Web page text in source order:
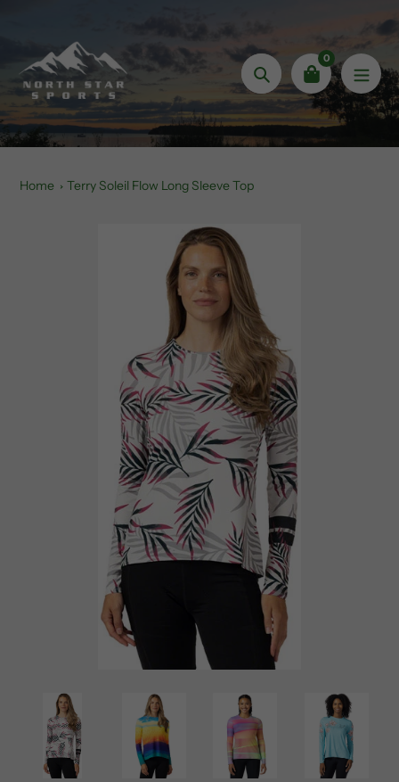
content
Search
0
Home Terry Soleil Flow Long Sleeve Top